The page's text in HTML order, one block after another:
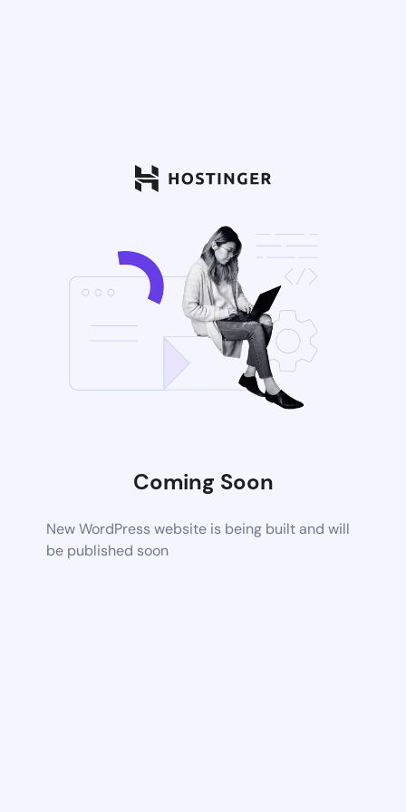
Coming Soon
New WordPress website is being built and will
be published soon